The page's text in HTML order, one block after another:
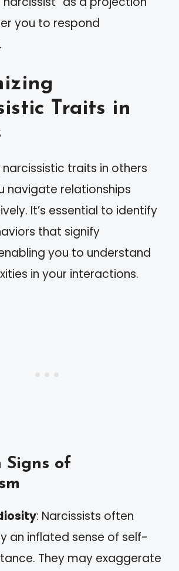
you to respond
Traits in
narcissistic traits in others
navigate relationships
It’s essential to identify
that signify
you to understand
in your interactions.
Signs of
: Narcissists often
an inflated sense of self-
They may exaggerate